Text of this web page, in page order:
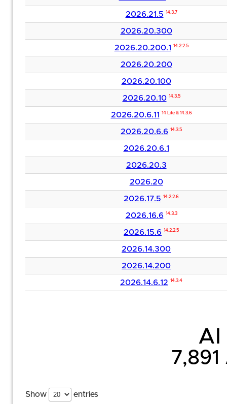
2026.21.5 14.3.7
2026.20.300
2026.20.200.1 14.2.2.5
2026.20.200
2026.20.100
2026.20.10 14.3.5
2026.20.6.11 14 Lite & 14.3.6
2026.20.6.6 14.3.5
2026.20.6.1
2026.20.3
2026.20
2026.17.5 14.2.2.6
2026.16.6 14.3.3
2026.15.6 14.2.2.5
2026.14.300
2026.14.200
2026.14.6.12 14.3.4
AI
7,891
Show entries